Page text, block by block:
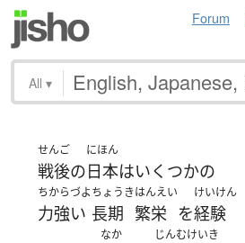
Forum
All ▾
せんご
戦後の
にほん
日本はいくつかの
ちからづよ
力強い
ちょうき
長期
はんえい
繁栄 を
けいけん
経験
なか じんむけいき